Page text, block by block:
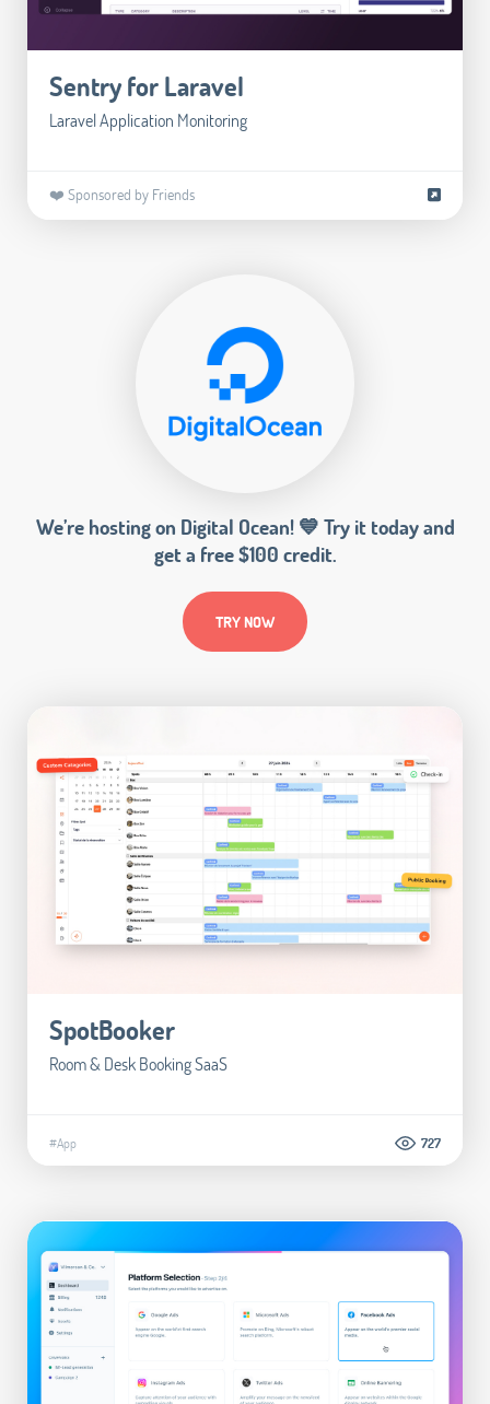
Sentry for Laravel
Laravel Application Monitoring
❤️ Sponsored by Friends
We’re hosting on Digital Ocean! 💙 Try it today and
get a free $100 credit.
TRY NOW
SpotBooker
Room & Desk Booking SaaS
#App 727